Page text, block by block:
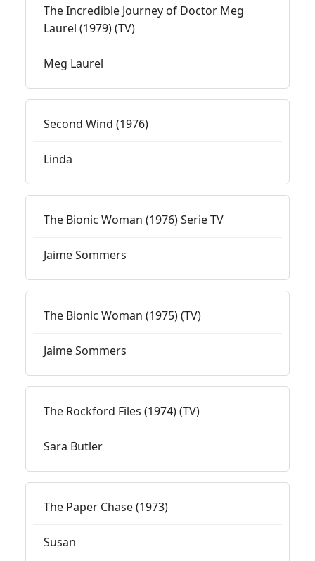
The Incredible Journey of Doctor Meg
Laurel (1979) (TV)
Meg Laurel
Second Wind (1976)
Linda
The Bionic Woman (1976) Serie TV
Jaime Sommers
The Bionic Woman (1975) (TV)
Jaime Sommers
The Rockford Files (1974) (TV)
Sara Butler
The Paper Chase (1973)
Susan